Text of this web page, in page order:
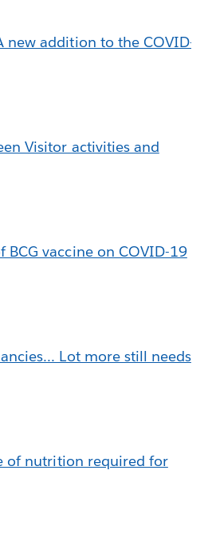
new addition to the COVID-
Visitor activities and
BCG vaccine on COVID-19
Lot more still needs
of nutrition required for